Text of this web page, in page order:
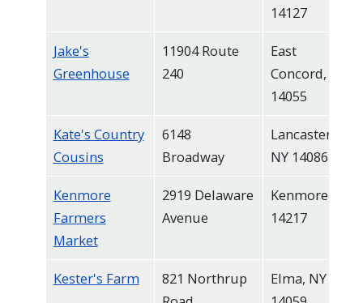
14127
Jake's
Greenhouse
11904 Route
240
East
Concord, NY
14055
Kate's Country
Cousins
6148
Broadway
Lancaster,
NY 14086
Kenmore
Farmers
Market
2919 Delaware
Avenue
Kenmore, NY
14217
Kester's Farm
821 Northrup
Elma, NY